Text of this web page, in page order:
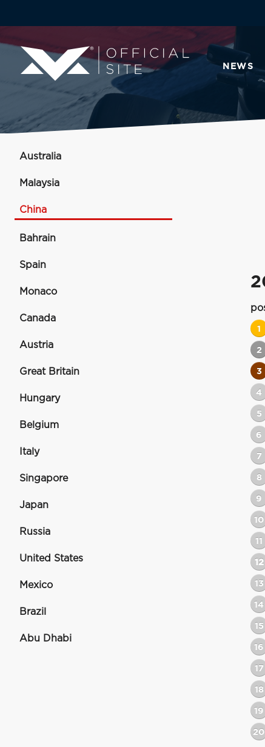
NEWS
Australia
Malaysia
China
Bahrain
Spain
Monaco
Canada
Austria
Great Britain
Hungary
Belgium
Italy
Singapore
Japan
Russia
United States
Mexico
Brazil
Abu Dhabi
1
2
3
4
5
6
7
8
9
10
11
12
13
14
15
16
17
18
19
20